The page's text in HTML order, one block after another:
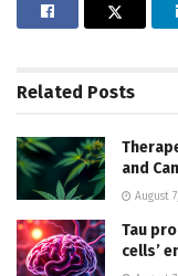
Related Posts
and
August
Tau
cells’